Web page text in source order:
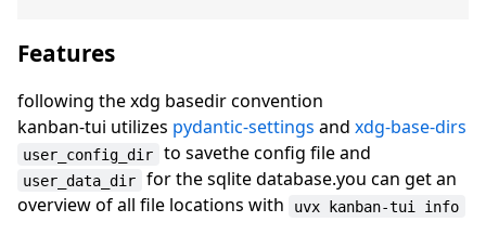
Features
following the xdg basedir convention
kanban-tui utilizes pydantic-settings and xdg-base-dirs
user_config_dir to savethe config file and
user_data_dir
for the sqlite database.you can get an
overview of all file locations with
uvx kanban-tui info